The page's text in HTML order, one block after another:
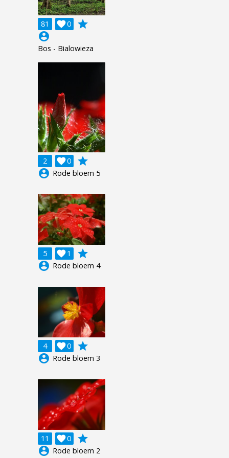
81 0

grade
account_circle
Bos - Bialowieza
2 0

grade
account_circle Rode bloem 5
5 1

grade
account_circle Rode bloem 4
4 0

grade
account_circle Rode bloem 3
11 0

grade
account_circle Rode bloem 2